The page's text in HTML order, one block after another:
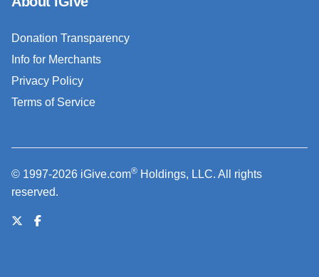
Donation Transparency
Info for Merchants
Privacy Policy
Terms of Service
© 1997-2026 iGive.com® Holdings, LLC. All rights
reserved.